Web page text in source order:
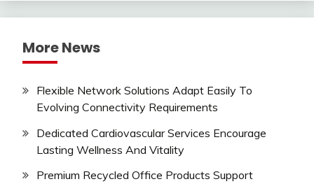
More News
Flexible Network Solutions Adapt Easily To
Evolving Connectivity Requirements
Dedicated Cardiovascular Services Encourage
Lasting Wellness And Vitality
Premium Recycled Office Products Support